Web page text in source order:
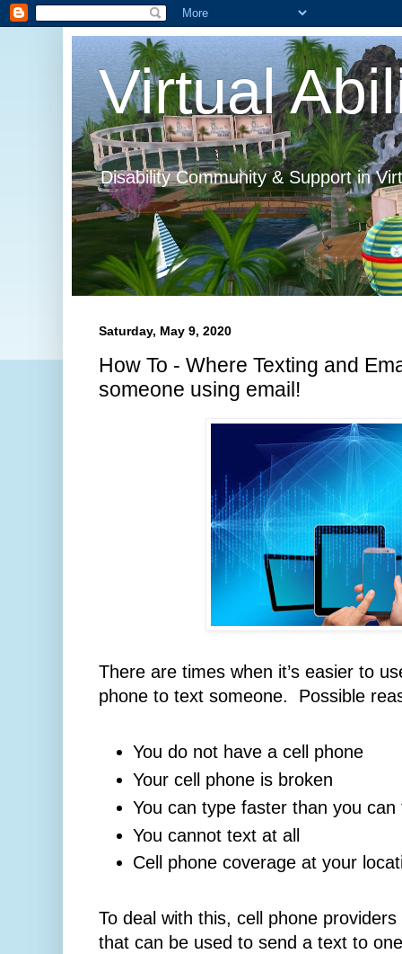
Virtual
Disability Community & Support in
Saturday, May 9, 2020
How To - Where Texting and
someone using email!
There are times when it’s easier to
phone to text someone. Possible
You do not have a cell phone
Your cell phone is broken
You can type faster than you can
You cannot text at all
Cell phone coverage at your
To deal with this, cell phone
that can be used to send a text to